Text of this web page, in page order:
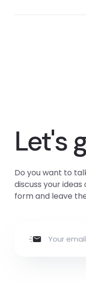
Let's
Do you want to
discuss your
form and leave